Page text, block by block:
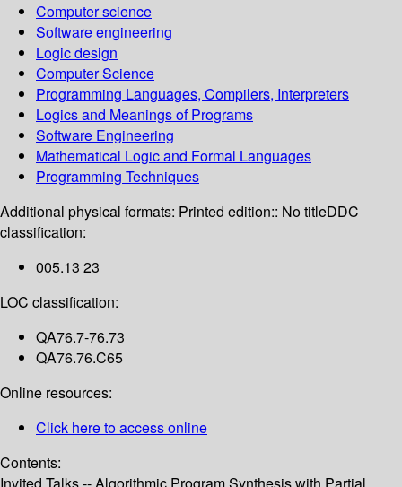
Computer science
Software engineering
Logic design
Computer Science
Programming Languages, Compilers, Interpreters
Logics and Meanings of Programs
Software Engineering
Mathematical Logic and Formal Languages
Programming Techniques
Additional physical formats: Printed edition:: No titleDDC
classification:
005.13 23
LOC classification:
QA76.7-76.73
QA76.76.C65
Online resources:
Click here to access online
Contents: